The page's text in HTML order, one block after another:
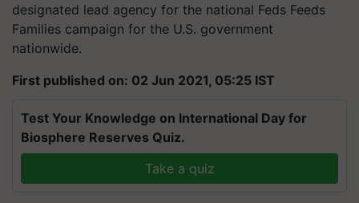
designated lead agency for the national Feds Feeds
Families campaign for the U.S. government
nationwide.
First published on: 02 Jun 2021, 05:25 IST
Test Your Knowledge on International Day for
Biosphere Reserves Quiz.
Take a quiz